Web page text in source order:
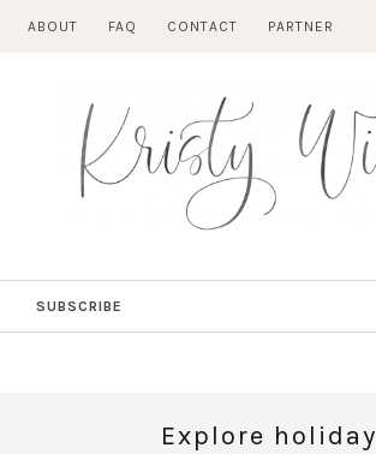
ABOUT FAQ CONTACT PARTNER
SUBSCRIBE
Explore holiday